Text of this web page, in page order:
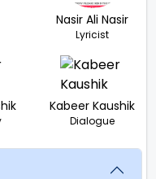
Nasir Ali Nasir
Lyricist
Kabeer Kaushik
Dialogue